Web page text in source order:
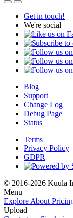
Get in touch!
We're social
Blog
Support
Change Log
Debug Page
Status
Terms
Privacy Policy
GDPR
© 2016-2026 Kuula
Menu
Explore About
Upload